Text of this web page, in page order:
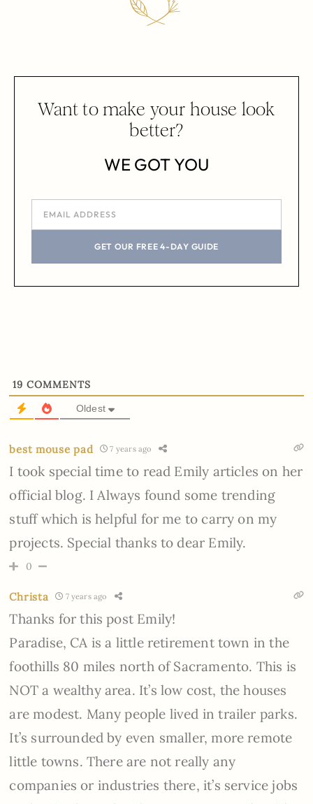
Want to make your house look
better?
WE GOT YOU
GET OUR FREE 4-DAY GUIDE
19 COMMENTS
Oldest
best mouse pad 7 years ago
I took special time to read Emily articles on her
official blog. I Always found some trending
stuff which is helpful for me to carry on my
projects. Special thanks to dear Emily.
0
Christa 7 years ago
Thanks for this post Emily!
Paradise, CA is a little retirement town in the
foothills 80 miles north of Sacramento. This is
NOT a wealthy area. It’s low cost, the houses
are modest. Many people lived in trailer parks.
It’s surrounded by even smaller, more remote
little towns. There are not really any
companies or industries there, it’s service jobs